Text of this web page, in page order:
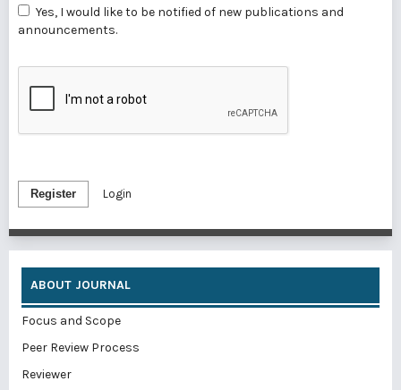
announcements.
Register Login
ABOUT JOURNAL
Focus and Scope
Peer Review Process
Reviewer